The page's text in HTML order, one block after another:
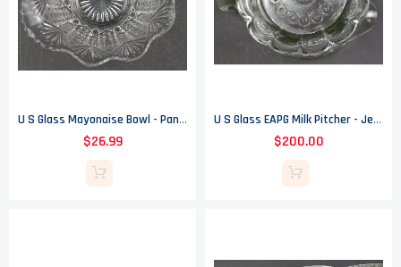
U S Glass Mayonaise Bowl - Pananma Pattern - EAPG - 6.75" Wide
$26.99
U S Glass EAPG Milk Pitcher - Jewel & Dewdrop Pattern - Circa 1901
$200.00